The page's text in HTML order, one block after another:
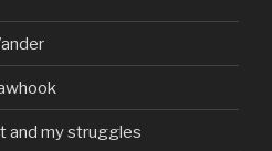
and my struggles